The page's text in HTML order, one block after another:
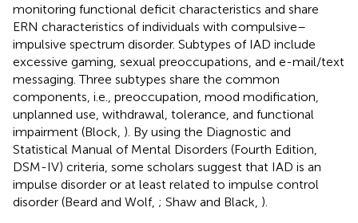
monitoring functional deficit characteristics and share
ERN characteristics of individuals with compulsive–
impulsive spectrum disorder. Subtypes of IAD include
excessive gaming, sexual preoccupations, and e-mail/text
messaging. Three subtypes share the common
components, i.e., preoccupation, mood modification,
unplanned use, withdrawal, tolerance, and functional
impairment (Block, ). By using the Diagnostic and
Statistical Manual of Mental Disorders (Fourth Edition,
DSM-IV) criteria, some scholars suggest that IAD is an
impulse disorder or at least related to impulse control
disorder (Beard and Wolf, ; Shaw and Black, ).